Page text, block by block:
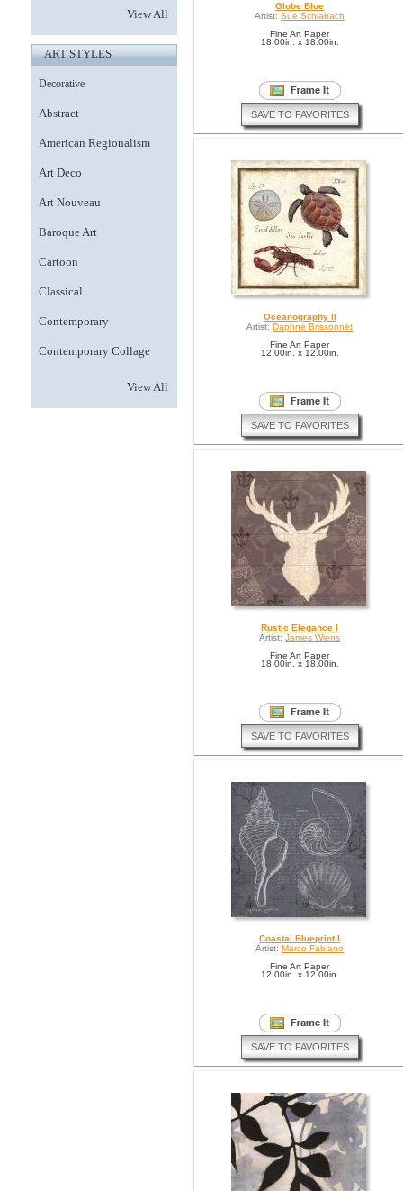
View All
ART STYLES
Decorative
Abstract
American Regionalism
Art Deco
Art Nouveau
Baroque Art
Cartoon
Classical
Contemporary
Contemporary Collage
View All
Globe Blue
Artist: Sue Schlabach
Fine Art Paper
18.00in. x 18.00in.
SAVE TO FAVORITES
Oceanography II
Artist: Daphné Brissonnét
Fine Art Paper
12.00in. x 12.00in.
SAVE TO FAVORITES
Rustic Elegance I
Artist: James Wiens
Fine Art Paper
18.00in. x 18.00in.
SAVE TO FAVORITES
Coastal Blueprint I
Artist: Marco Fabiano
Fine Art Paper
12.00in. x 12.00in.
SAVE TO FAVORITES